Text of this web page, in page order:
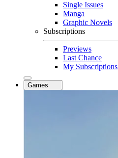
Single Issues
Manga
Graphic Novels
Subscriptions
Previews
Last Chance
My Subscriptions
Games